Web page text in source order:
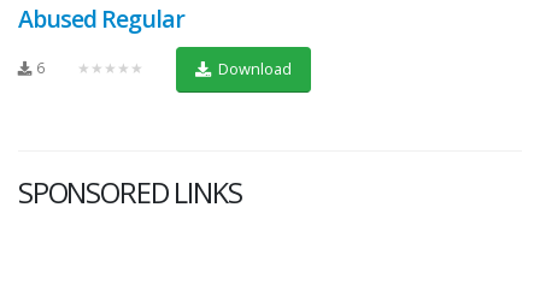
Abused Regular
6 ★★★★★ Download
SPONSORED LINKS